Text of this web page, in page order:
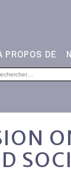
PROPOS DE
: